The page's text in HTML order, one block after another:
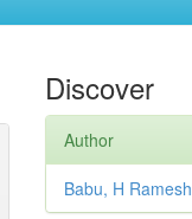
Discover
Author
Babu, H Ramesh